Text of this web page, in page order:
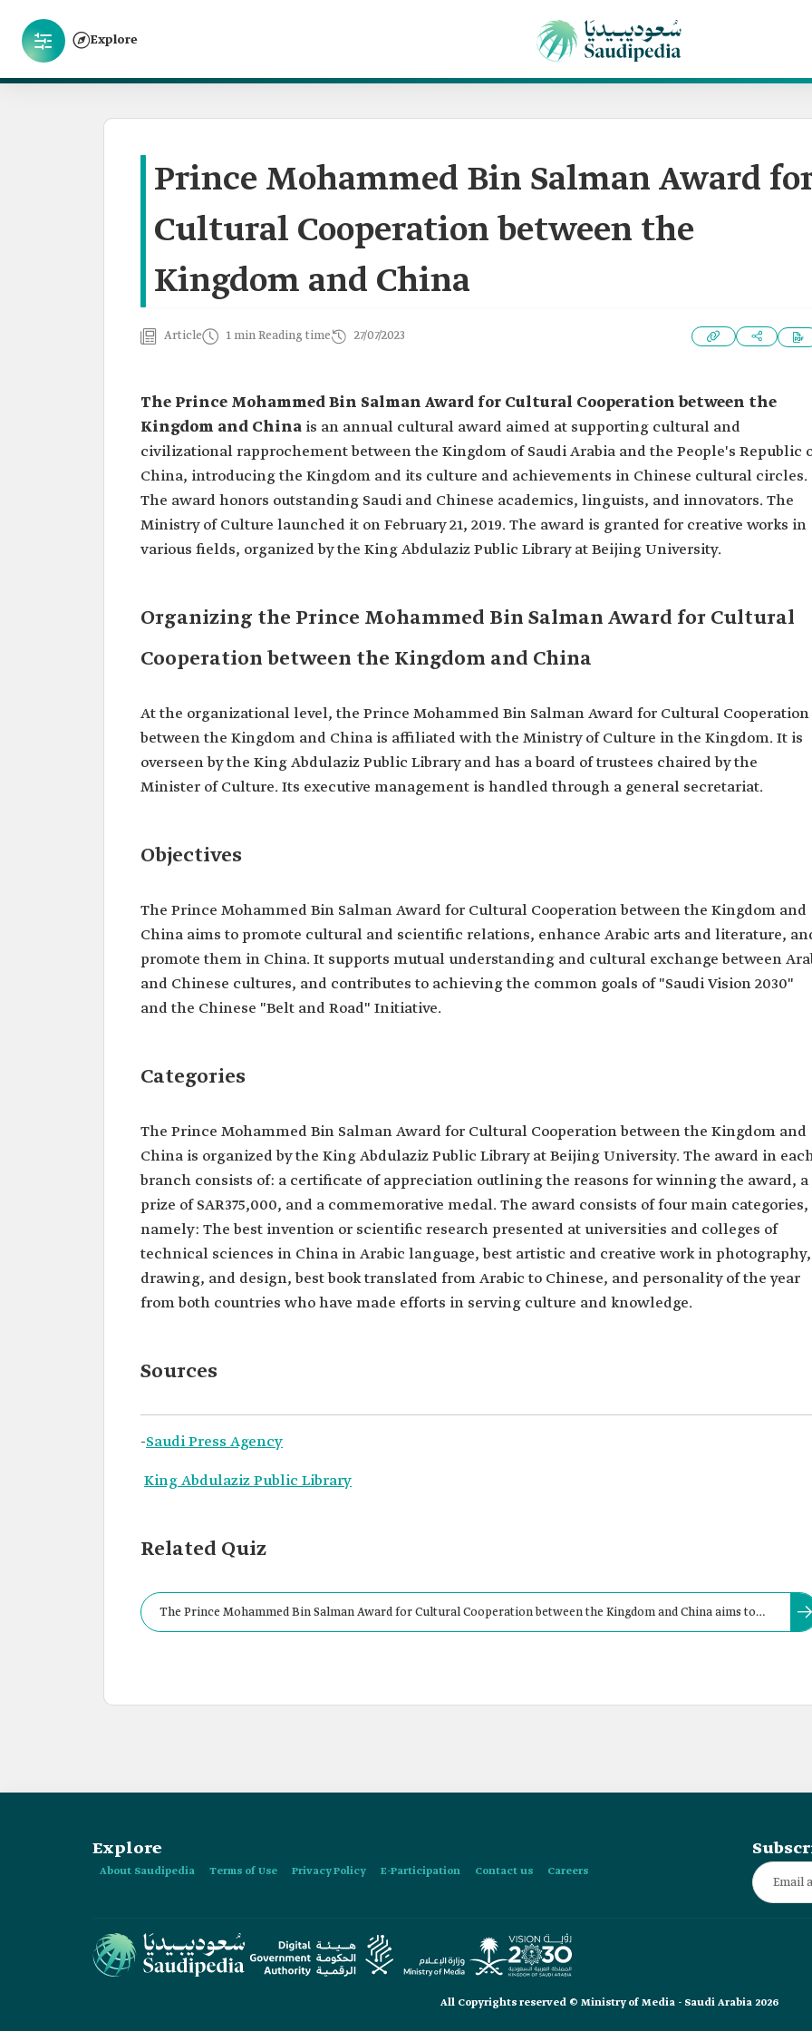
Explore
Prince Mohammed Bin Salman Award
Cultural Cooperation between the
Kingdom and China
Article 1 min Reading time 27/07/2023
The Prince Mohammed Bin Salman Award for Cultural Cooperation between the
Kingdom and China is an annual cultural award aimed at supporting cultural and
civilizational rapprochement between the Kingdom of Saudi Arabia and the People's Republic
China, introducing the Kingdom and its culture and achievements in Chinese cultural circles.
The award honors outstanding Saudi and Chinese academics, linguists, and innovators. The
Ministry of Culture launched it on February 21, 2019. The award is granted for creative works in
various fields, organized by the King Abdulaziz Public Library at Beijing University.
Organizing the Prince Mohammed Bin Salman Award for Cultural
Cooperation between the Kingdom and China
At the organizational level, the Prince Mohammed Bin Salman Award for Cultural Cooperation
between the Kingdom and China is affiliated with the Ministry of Culture in the Kingdom. It is
overseen by the King Abdulaziz Public Library and has a board of trustees chaired by the
Minister of Culture. Its executive management is handled through a general secretariat.
Objectives
The Prince Mohammed Bin Salman Award for Cultural Cooperation between the Kingdom and
China aims to promote cultural and scientific relations, enhance Arabic arts and literature,
promote them in China. It supports mutual understanding and cultural exchange between
and Chinese cultures, and contributes to achieving the common goals of "Saudi Vision 2030"
and the Chinese "Belt and Road" Initiative.
Categories
The Prince Mohammed Bin Salman Award for Cultural Cooperation between the Kingdom and
China is organized by the King Abdulaziz Public Library at Beijing University. The award in
branch consists of: a certificate of appreciation outlining the reasons for winning the award, a
prize of SAR375,000, and a commemorative medal. The award consists of four main categories,
namely: The best invention or scientific research presented at universities and colleges of
technical sciences in China in Arabic language, best artistic and creative work in photography,
drawing, and design, best book translated from Arabic to Chinese, and personality of the year
from both countries who have made efforts in serving culture and knowledge.
Sources
-Saudi Press Agency
King Abdulaziz Public Library
Related Quiz
The Prince Mohammed Bin Salman Award for Cultural Cooperation between the Kingdom and China aims to
Explore
About Saudipedia Terms of Use Privacy Policy E-Participation Contact us Careers
All Copyrights reserved © Ministry of Media - Saudi Arabia 2026